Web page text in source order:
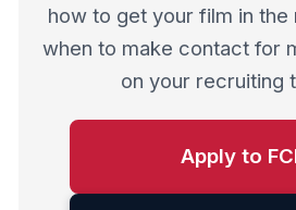
how to get your film in the
when to make contact for
on your recruiting
Apply to